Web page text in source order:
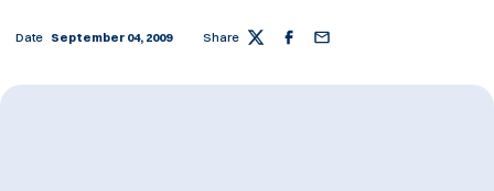
Date September 04, 2009 Share Twitter Facebook
Email